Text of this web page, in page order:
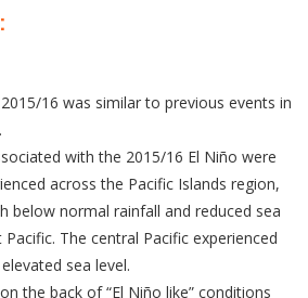
16 was similar to previous events in
with the 2015/16 El Niño were
across the Pacific Islands region,
below normal rainfall and reduced sea
The central Pacific experienced
sea level.
the back of “El Niño like” conditions